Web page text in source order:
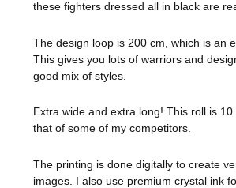
these fighters dressed all in black are
The design loop is 200 cm, which is an
This gives you lots of warriors and
good mix of styles.
Extra wide and extra long! This roll is
that of some of my competitors.
The printing is done digitally to create
images. I also use premium crystal ink